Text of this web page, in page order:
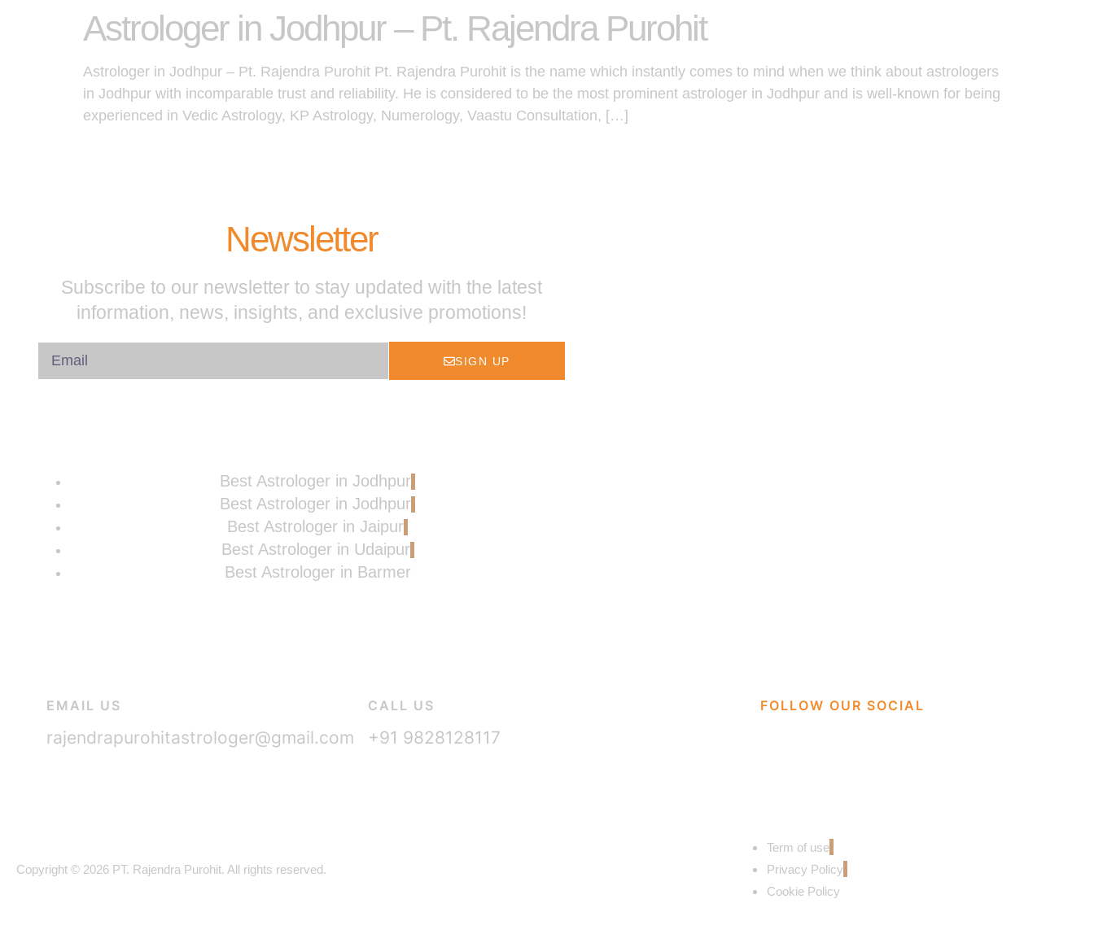
Astrologer in Jodhpur – Pt. Rajendra Purohit
Astrologer in Jodhpur – Pt. Rajendra Purohit Pt. Rajendra Purohit is the name which instantly comes to mind when we think about astrologers
in Jodhpur with incomparable trust and reliability. He is considered to be the most prominent astrologer in Jodhpur and is well-known for being
experienced in Vedic Astrology, KP Astrology, Numerology, Vaastu Consultation, […]
Newsletter
Subscribe to our newsletter to stay updated with the latest
information, news, insights, and exclusive promotions!
SIGN UP
Best Astrologer in Jodhpur
Best Astrologer in Jodhpur
Best Astrologer in Jaipur
Best Astrologer in Udaipur
Best Astrologer in Barmer
EMAIL US
rajendrapurohitastrologer@gmail.com
CALL US
+91 9828128117
FOLLOW OUR SOCIAL
Copyright © 2026 PT. Rajendra Purohit. All rights reserved.
Term of use
Privacy Policy
Cookie Policy